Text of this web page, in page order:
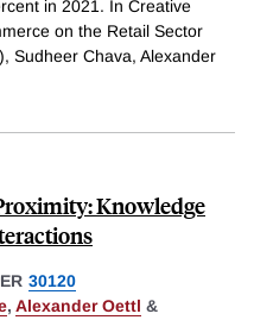
in 2021. In Creative
on the Retail Sector
Sudheer Chava, Alexander
Knowledge
30120
, Alexander Oettl &